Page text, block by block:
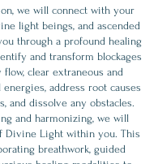
we will connect with your
light beings, and ascended
through a profound healing
and transform blockages
clear extraneous and
address root causes
and dissolve any obstacles.
and harmonizing, we will
Divine Light within you. This
breathwork, guided